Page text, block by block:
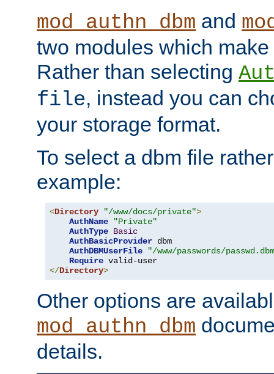
mod_authn_dbm and
two modules which
Rather than selecting
file, instead you can
your storage format.
To select a dbm file
example:
<Directory "/www/docs/private">
AuthName
"Private"
AuthType Basic
AuthBasicProvider dbm
AuthDBMUserFile
"/www/passwords/
Require
</Directory>
Other options are
mod_authn_dbm
details.